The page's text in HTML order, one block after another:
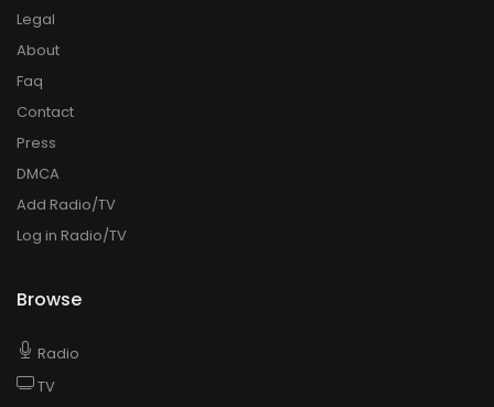
Legal
About
Faq
Contact
Press
DMCA
Add Radio/TV
Log in Radio/TV
Browse
Radio
TV